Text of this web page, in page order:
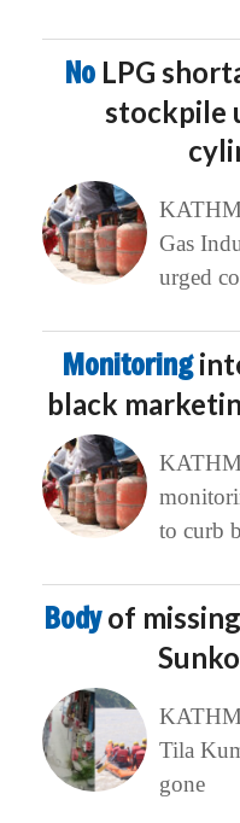
No LPG
stockpile
Gas
urged
Monitoring
black
to curb
Bodyof
Tila
gone